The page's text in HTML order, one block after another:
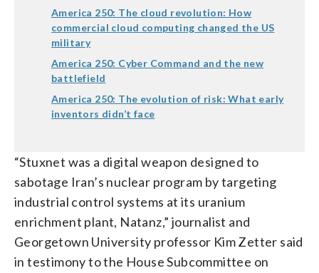
America 250: The cloud revolution: How
commercial cloud computing changed the US
military
America 250: Cyber Command and the new
battlefield
America 250: The evolution of risk: What early
inventors didn’t face
“Stuxnet was a digital weapon designed to
sabotage Iran’s nuclear program by targeting
industrial control systems at its uranium
enrichment plant, Natanz,” journalist and
Georgetown University professor Kim Zetter said
in testimony to the House Subcommittee on